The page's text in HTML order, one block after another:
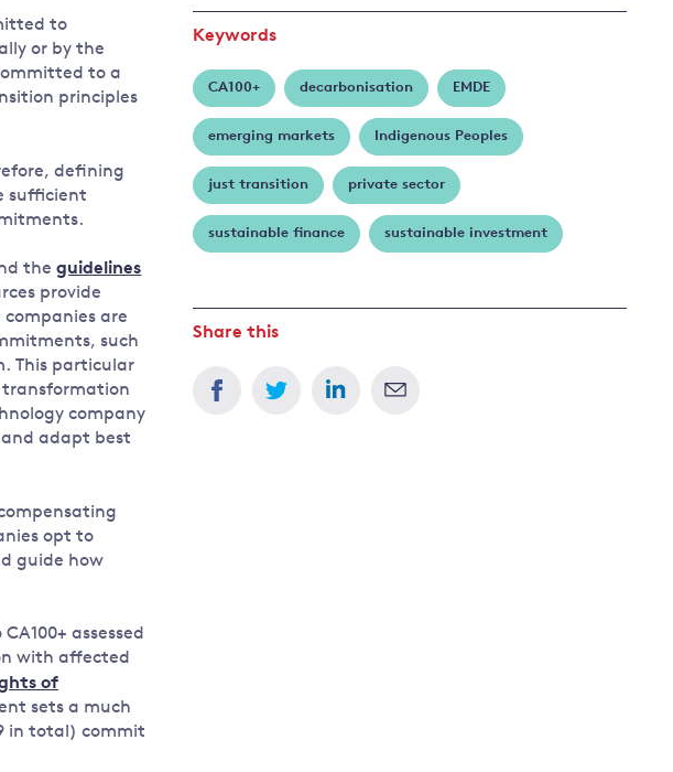
to
or by the
to a
principles
defining
sufficient
theguidelines
provide
are
such
This particular
transformation
company
adapt best
opt to
guide how
assessed
with affected
of
sets a much
in total) commit
Keywords
CA100+ decarbonisation EMDE
emerging markets Indigenous Peoples
just transition private sector
sustainable finance sustainable investment
Share this